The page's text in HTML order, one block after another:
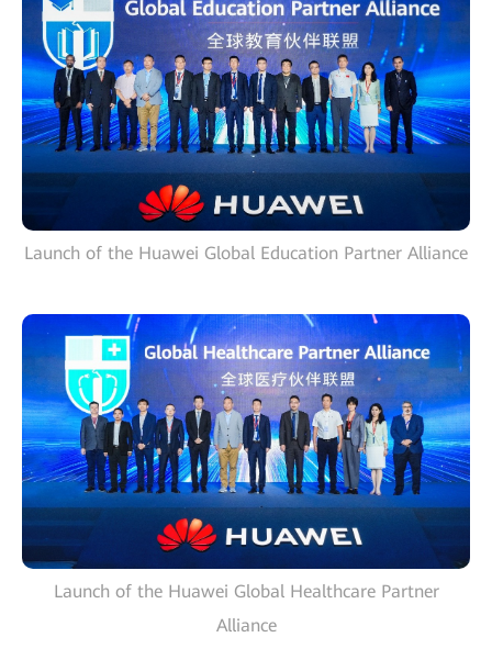
Launch of the Huawei Global Education Partner Alliance
Launch of the Huawei Global Healthcare Partner
Alliance